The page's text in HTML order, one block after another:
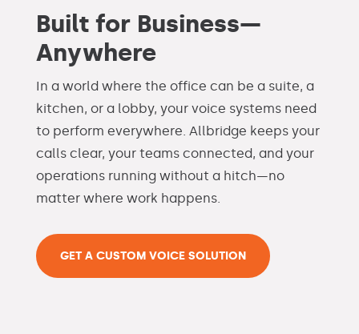
Built for Business—
Anywhere
In a world where the office can be a suite, a
kitchen, or a lobby, your voice systems need
to perform everywhere. Allbridge keeps your
calls clear, your teams connected, and your
operations running without a hitch—no
matter where work happens.
GET A CUSTOM VOICE SOLUTION